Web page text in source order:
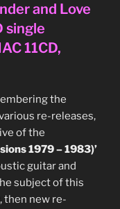
and Love
single
11CD,
the
re-releases,
of the
1979 – 1983)’
guitar and
subject of this
then new re-